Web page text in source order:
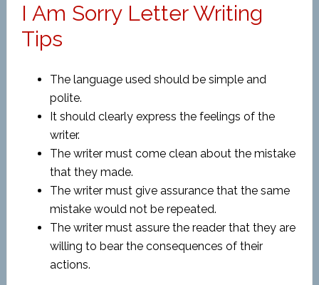
I Am Sorry Letter Writing
Tips
The language used should be simple and
polite.
It should clearly express the feelings of the
writer.
The writer must come clean about the mistake
that they made.
The writer must give assurance that the same
mistake would not be repeated.
The writer must assure the reader that they are
willing to bear the consequences of their
actions.